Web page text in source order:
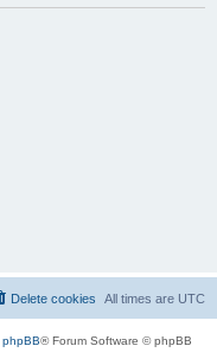
All times are UTC
Delete cookies
phpBB® Forum Software © phpBB